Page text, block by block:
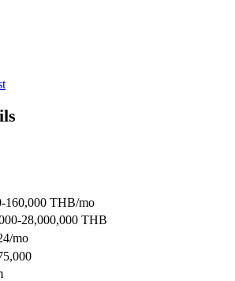
160,000 THB/mo
28,000,000 THB
mo